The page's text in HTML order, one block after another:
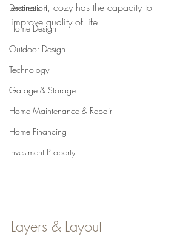
Destination
Home Design
Outdoor Design
Technology
Garage & Storage
Home Maintenance & Repair
Home Financing
Investment Property
express it, cozy has the capacity to
improve quality of life.
Layers & Layout